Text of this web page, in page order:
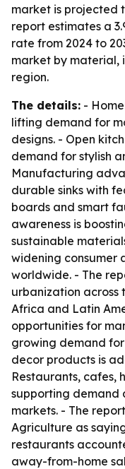
market is projected
report estimates a
rate from 2024 to
market by material,
region.
The details: -
lifting demand for
designs. - Open
demand for stylish
Manufacturing
durable sinks with
boards and smart
awareness is
sustainable
widening consumer
worldwide. - The
urbanization across
Africa and Latin
opportunities for
growing demand
decor products is
Restaurants, cafes,
supporting demand
markets. - The
Agriculture as
restaurants
away-from-home